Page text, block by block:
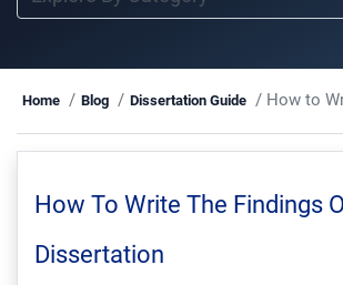
Home Blog Dissertation Guide How to Write
How To Write The Findings
Dissertation